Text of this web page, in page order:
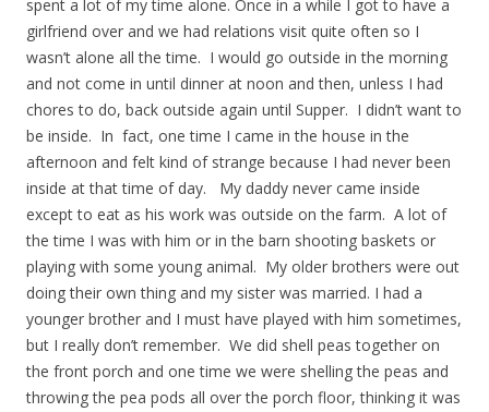
spent a lot of my time alone. Once in a while I got to have a
girlfriend over and we had relations visit quite often so I
wasn’t alone all the time. I would go outside in the morning
and not come in until dinner at noon and then, unless I had
chores to do, back outside again until Supper. I didn’t want to
be inside. In fact, one time I came in the house in the
afternoon and felt kind of strange because I had never been
inside at that time of day. My daddy never came inside
except to eat as his work was outside on the farm. A lot of
the time I was with him or in the barn shooting baskets or
playing with some young animal. My older brothers were out
doing their own thing and my sister was married. I had a
younger brother and I must have played with him sometimes,
but I really don’t remember. We did shell peas together on
the front porch and one time we were shelling the peas and
throwing the pea pods all over the porch floor, thinking it was